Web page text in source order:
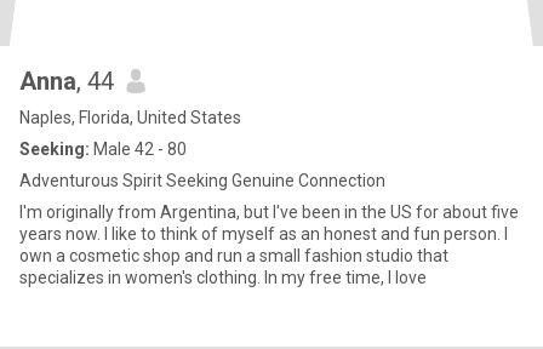
Anna, 44
Naples, Florida, United States
Seeking: Male 42 - 80
Adventurous Spirit Seeking Genuine Connection
I'm originally from Argentina, but I've been in the US for about five
years now. I like to think of myself as an honest and fun person. I
own a cosmetic shop and run a small fashion studio that
specializes in women's clothing. In my free time, I love